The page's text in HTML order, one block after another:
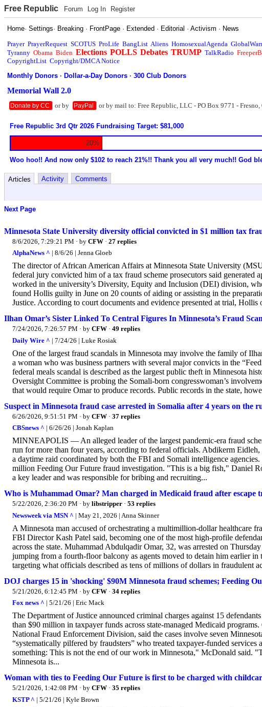
Free Republic Forum Log In Register
Home·Settings· Breaking · FrontPage · Extended · Editorial ·Activism · News
Prayer PrayerRequest SCOTUS ProLife BangList Aliens HomosexualAgenda
Tyranny Obama Biden Elections POLLS Debates TRUMP TalkRadio
CopyrightList Copyright/DMCA Notice
Monthly Donors ·Dollar-a-Day Donors ·300 Club Donors
Memorial Wall 2.0
Donate by CC or by PayPal or by mail to: Free Republic, LLC - PO Box 9771 - Fresno,
Free Republic 3rd Qtr 2026 Fundraising Target: $81,000
20%
Woo hoo!! And now only $102 to reach 21%!! Thank you all very much!! God
Articles Activity
Comments
Next Page
Minnesota State University diversity official convicted in $1 million tax
8/6/2026, 7:29:21 PM · by CFW · 27 replies
AlphaNews ^ | 8/6/26 | Jenna Gloeb
The director of African American Affairs at Minnesota State University
federal jury convicted him of a tax fraud scheme prosecutors said
worked in the university’s Diversity, Equity and Inclusion (DEI) division,
found Hollis guilty in June on 20 counts of aiding or assisting in the
Justice. According to court documents and evidence presented at trial, Hollis
Ilhan Omar’s Sister Linked To Central Figures In Minnesota’s Fraud
7/24/2026, 7:26:57 PM · by CFW · 49 replies
Daily Wire ^ | 7/24/26 | Luke Rosiak
One of the largest fraud scandals in Minnesota may involve the family of
a woman who was business partners with several major convicts in the
federal meals scandal is described as the largest public theft in Minnesota
Oversight Committee is probing the Somali-born congresswoman’s
that would require Omar to produce records. Public records in the state,
Suspect in Minnesota fraud case arrested in Somalia after 4 years on the
6/26/2026, 9:51:51 PM · by CFW · 37 replies
CBSnews ^ | 6/26/26 | Jonah Kaplan
MINNEAPOLIS — An alleged leader of the largest pandemic-era fraud
run for more than four years, according to federal officials. Abdikerm
a daytime raid coordinated by both the FBI and Somali intelligence
million Feeding Our Future fraud investigation. "This is a big fish," Daniel
a key leader and was responsible for bribing and recruiting...
Who is Muhammad Omar? Man charged in Medicaid fraud after escape
5/22/2026, 2:36:20 PM · by libstripper · 53 replies
Newsweek via MSN ^ | May 21, 2026 | Anna Skinner
A Minnesota man accused of orchestrating a multimillion-dollar healthcare
FBI Director Kash Patel said, becoming one of the most high-profile
across the state. Muhammad Abdulqadir Omar, 32, was arrested on
jumping from a fourth-floor balcony as agents moved to detain him earlier in
targeting what officials described as tens of millions of dollars in fraudulent
DOJ charges 15 in 'shocking' $90M Minnesota fraud schemes; Feeding
5/21/2026, 6:12:45 PM · by CFW · 34 replies
Fox news ^ | 5/21/26 | Eric Mack
The Department of Justice announced criminal charges against 15
than $90 million in taxpayer funds across state-managed Medicaid
National Fraud Enforcement Division, said the cases involve seven
“systematically pilfered by fraudsters” who treated taxpayer-funded
something: This is not the end of our work in Minnesota," McDonald said.
Minnesota is...
Woman with ties to Feeding Our Future is first to be charged with
5/21/2026, 1:42:08 PM · by CFW · 35 replies
KSTP ^ | 5/21/26 | Kyle Brown